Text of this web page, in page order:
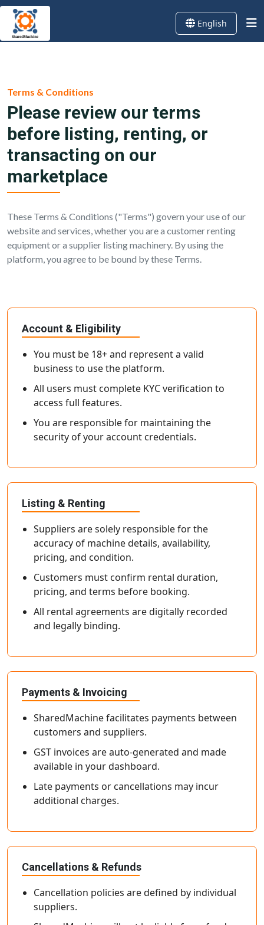
English
Terms & Conditions
Please review our terms
before listing, renting, or
transacting on our
marketplace
These Terms & Conditions ("Terms") govern your use of our
website and services, whether you are a customer renting
equipment or a supplier listing machinery. By using the
platform, you agree to be bound by these Terms.
Account & Eligibility
You must be 18+ and represent a valid
business to use the platform.
All users must complete KYC verification to
access full features.
You are responsible for maintaining the
security of your account credentials.
Listing & Renting
Suppliers are solely responsible for the
accuracy of machine details, availability,
pricing, and condition.
Customers must confirm rental duration,
pricing, and terms before booking.
All rental agreements are digitally recorded
and legally binding.
Payments & Invoicing
SharedMachine facilitates payments between
customers and suppliers.
GST invoices are auto-generated and made
available in your dashboard.
Late payments or cancellations may incur
additional charges.
Cancellations & Refunds
Cancellation policies are defined by individual
suppliers.